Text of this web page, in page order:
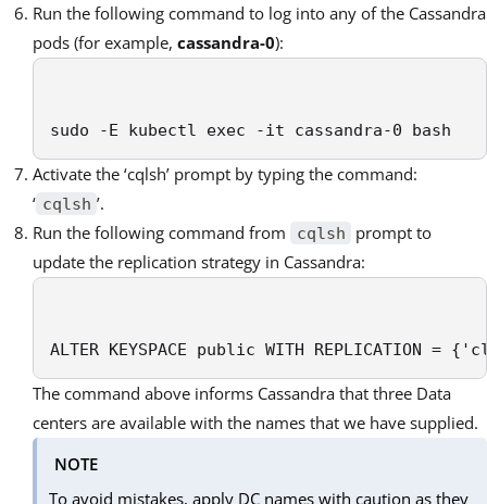
Run the following command to log into any of the Cassandra
pods (for example, cassandra-0):
sudo -E kubectl exec -it cassandra-0 bash
Activate the ‘cqlsh’ prompt by typing the command:
‘ cqlsh ’.
Run the following command from
cqlsh
prompt to
update the replication strategy in Cassandra:
ALTER KEYSPACE public WITH
The command above informs Cassandra that three Data
centers are available with the names that we have supplied.
NOTE
To avoid mistakes, apply DC names with caution as they